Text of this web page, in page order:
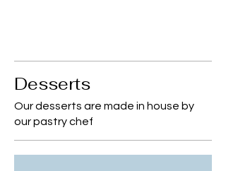
Desserts
Our desserts are made in house by
our pastry chef